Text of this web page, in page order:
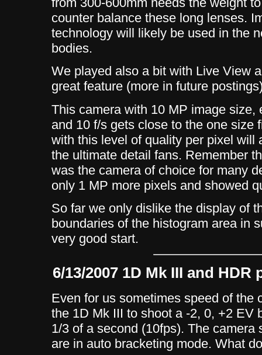
counter balance these long lenses.
technology will likely be used in the
bodies.
We played also a bit with Live View
great feature (more in future
This camera with 10 MP image
and 10 f/s gets close to the one size
with this level of quality per pixel will
the ultimate detail fans. Remember
was the camera of choice for many
only 1 MP more pixels and showed
So far we only dislike the display of
boundaries of the histogram area in
very good start.
6/13/2007 1D Mk III and
Even for us sometimes speed of the
the 1D Mk III to shoot a -2, 0, +2 EV
1/3 of a second (10fps). The
are in auto bracketing mode. What